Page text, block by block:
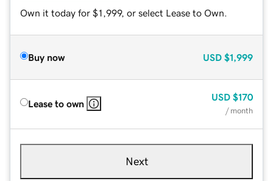
Own it today for $1,999, or select Lease to Own.
Buy now USD $1,999
Lease to own
USD $170
/ month
Next